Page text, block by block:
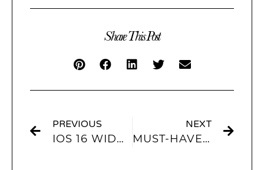
Share This Post
PREVIOUS
IOS 16 WIDGETS – HERE ARE ALL THE WIDGETS YOU CAN ADD TO YOUR IPHONE’S LOCK SCREEN
NEXT
MUST-HAVE IOS 16 LOCKSCREEN DESIGNS!